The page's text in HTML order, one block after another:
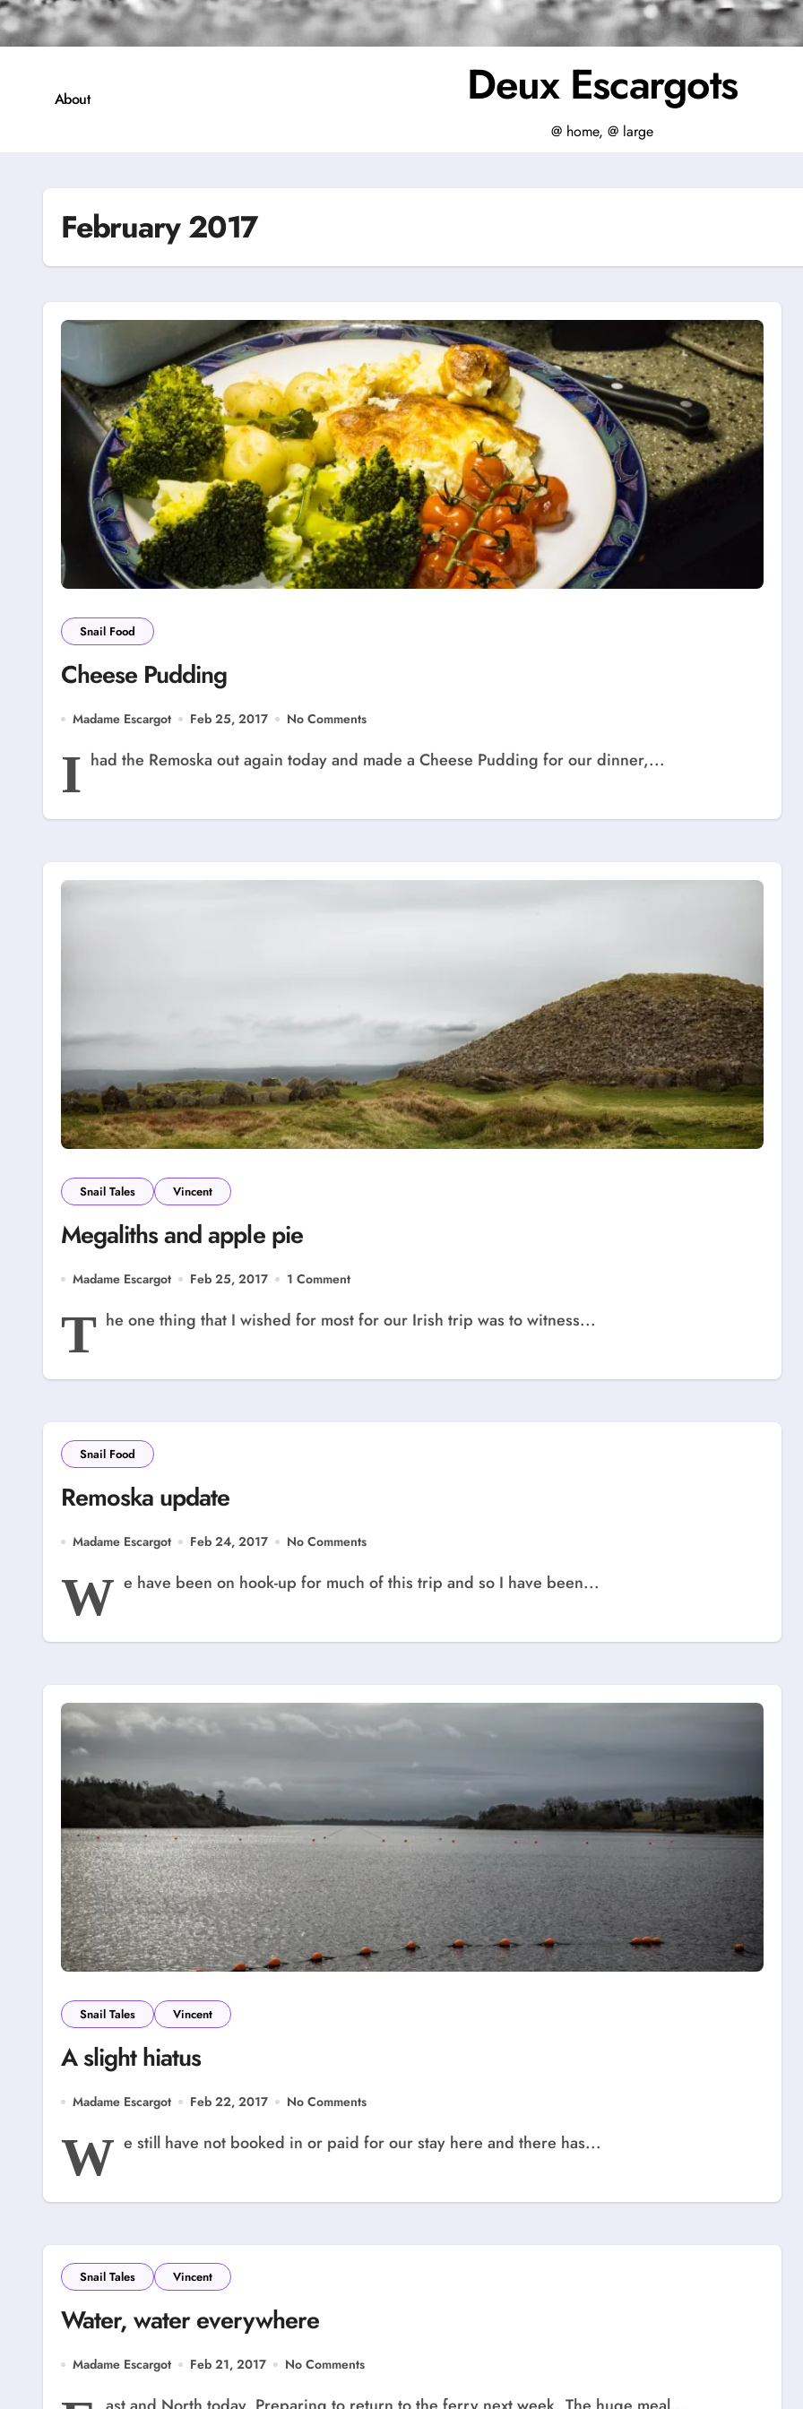
About Deux Escargots
@ home, @ large
February 2017
Snail Food
Cheese Pudding
Madame Escargot Feb 25, 2017 No Comments
I had the Remoska out again today and made a Cheese Pudding for our dinner,...
Snail Tales Vincent
Megaliths and apple pie
Madame Escargot Feb 25, 2017 1 Comment
T he one thing that I wished for most for our Irish trip was to witness...
Snail Food
Remoska update
Madame Escargot Feb 24, 2017 No Comments
W e have been on hook-up for much of this trip and so I have been...
Snail Tales Vincent
A slight hiatus
Madame Escargot Feb 22, 2017 No Comments
W e still have not booked in or paid for our stay here and there has...
Snail Tales Vincent
Water, water everywhere
Madame Escargot Feb 21, 2017 No Comments